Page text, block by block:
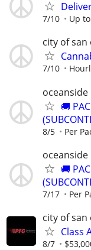
7/10 Up
city of san
7/10
oceanside
🚚
8/5 Per
oceanside
🚚
7/17 Per
city of san
Class
8/7